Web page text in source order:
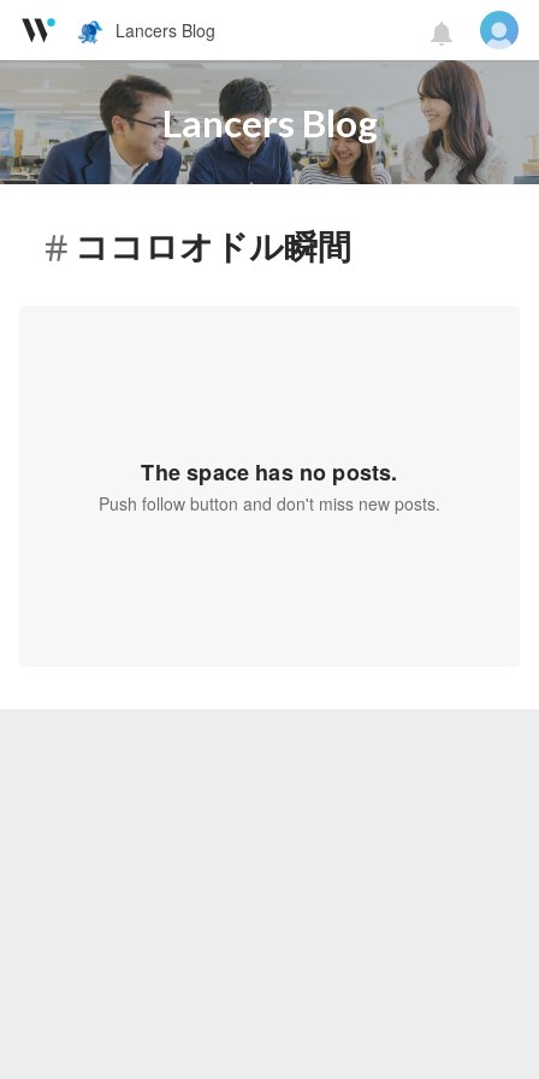
Lancers Blog
Lancers Blog
ココロオドル瞬間
The space has no posts.
Push follow button and don't miss new posts.